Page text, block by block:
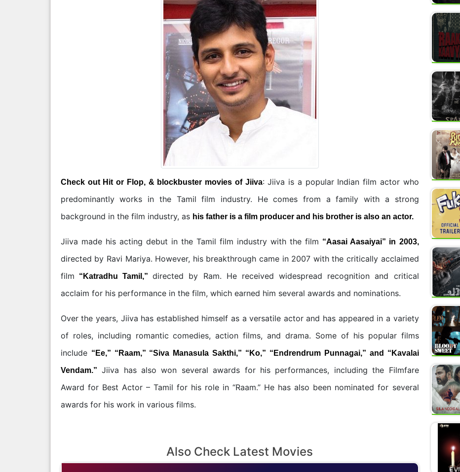
Check out Hit or Flop, & blockbuster movies of Jiiva: Jiiva is a popular Indian film actor who
predominantly works in the Tamil film industry. He comes from a family with a strong
background in the film industry, as his father is a film producer and his brother is also an actor.
Jiiva made his acting debut in the Tamil film industry with the film “Aasai Aasaiyai” in 2003,
directed by Ravi Mariya. However, his breakthrough came in 2007 with the critically acclaimed
film “Katradhu Tamil,”directed by Ram. He received widespread recognition and critical
acclaim for his performance in the film, which earned him several awards and nominations.
Over the years, Jiiva has established himself as a versatile actor and has appeared in a variety
of roles, including romantic comedies, action films, and drama. Some of his popular films
include “Ee,” “Raam,” “Siva Manasula Sakthi,” “Ko,” “Endrendrum Punnagai,” and “Kavalai
Vendam.” Jiiva has also won several awards for his performances, including the Filmfare
Award for Best Actor – Tamil for his role in “Raam.” He has also been nominated for several
awards for his work in various films.
Also Check Latest Movies